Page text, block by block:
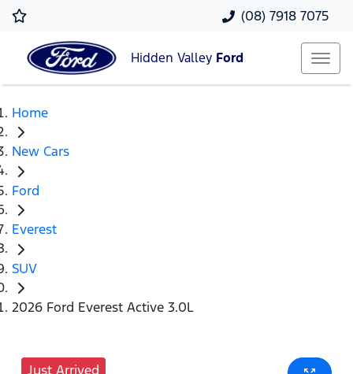
(08) 7918 7075
Hidden Valley Ford
Home
New Cars
Ford
Everest
SUV
2026 Ford Everest Active 3.0L
Just Arrived